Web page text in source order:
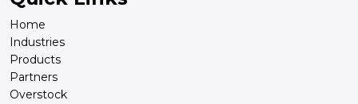
Home
Industries
Products
Partners
Overstock